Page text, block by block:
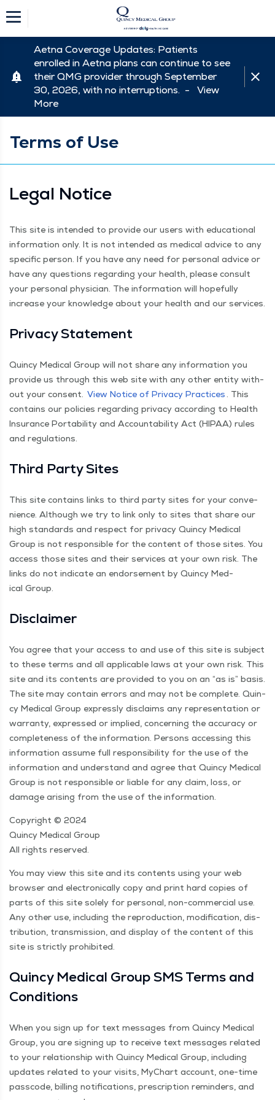
Aetna Coverage Updates: Patients
enrolled in Aetna plans can continue to see
their QMG provider through September
30, 2026, with no interruptions. - View
More
Terms of Use
Legal Notice
This site is intend­ed to pro­vide our users with edu­ca­tion­al
infor­ma­tion only. It is not intend­ed as med­ical advice to any
spe­cif­ic per­son. If you have any need for per­son­al advice or
have any ques­tions regard­ing your health, please con­sult
your per­son­al physi­cian. The infor­ma­tion will hope­ful­ly
increase your knowl­edge about your health and our services.
Pri­va­cy Statement
Quin­cy Med­ical Group will not share any infor­ma­tion you
pro­vide us through this web site with any oth­er enti­ty with­
out your con­sent. View Notice of Pri­va­cy Prac­tices . This
con­tains our poli­cies regard­ing pri­va­cy accord­ing to Health
Insur­ance Porta­bil­i­ty and Account­abil­i­ty Act (HIPAA) rules
and regulations.
Third Par­ty Sites
This site con­tains links to third par­ty sites for your con­ve­
nience. Although we try to link only to sites that share our
high stan­dards and respect for pri­va­cy Quin­cy Med­ical
Group is not respon­si­ble for the con­tent of those sites. You
access those sites and their ser­vices at your own risk. The
links do not indi­cate an endorse­ment by Quin­cy Med­
ical Group.
Dis­claimer
You agree that your access to and use of this site is sub­ject
to these terms and all applic­a­ble laws at your own risk. This
site and its con­tents are pro­vid­ed to you on an “as is” basis.
The site may con­tain errors and may not be com­plete. Quin­
cy Med­ical Group express­ly dis­claims any rep­re­sen­ta­tion or
war­ran­ty, expressed or implied, con­cern­ing the accu­ra­cy or
com­plete­ness of the infor­ma­tion. Per­sons access­ing this
infor­ma­tion assume full respon­si­bil­i­ty for the use of the
infor­ma­tion and under­stand and agree that Quin­cy Med­ical
Group is not respon­si­ble or liable for any claim, loss, or
dam­age aris­ing from the use of the information.
Copy­right © 2024
Quin­cy Med­ical Group
All rights reserved.
You may view this site and its con­tents using your web
brows­er and elec­tron­i­cal­ly copy and print hard copies of
parts of this site sole­ly for per­son­al, non-com­mer­cial use.
Any oth­er use, includ­ing the repro­duc­tion, mod­i­fi­ca­tion, dis­
tri­b­u­tion, trans­mis­sion, and dis­play of the con­tent of this
site is strict­ly prohibited.
Quin­cy Med­ical Group SMS Terms and
Conditions
When you sign up for text mes­sages from Quin­cy Med­ical
Group, you are sign­ing up to receive text mes­sages relat­ed
to your rela­tion­ship with Quin­cy Med­ical Group, includ­ing
updates relat­ed to your vis­its, MyChart account, one-time
pass­code, billing noti­fi­ca­tions, pre­scrip­tion reminders, and